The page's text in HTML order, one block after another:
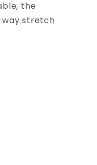
the
way stretch